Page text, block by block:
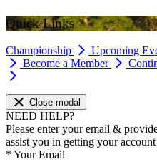
Quick Links
Championship Upcoming
Become a Member
Close modal
NEED HELP?
Please enter your email &
assist you in getting your
* Your Email